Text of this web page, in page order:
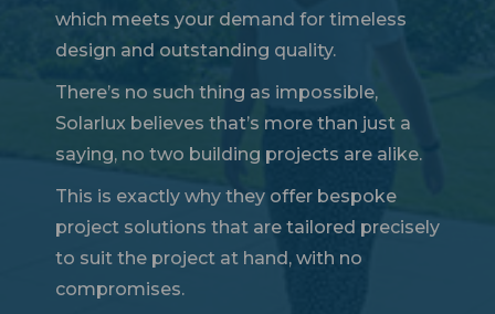
which meets your demand for timeless
design and outstanding quality.
There’s no such thing as impossible,
Solarlux believes that’s more than just a
saying, no two building projects are alike.
This is exactly why they offer bespoke
project solutions that are tailored precisely
to suit the project at hand, with no
compromises.